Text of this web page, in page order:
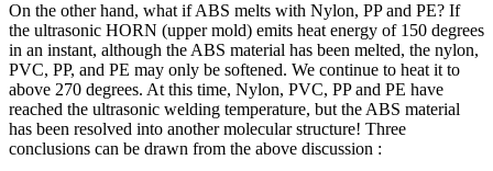
On the other hand, what if ABS melts with Nylon, PP and PE? If
the ultrasonic HORN (upper mold) emits heat energy of 150 degrees
in an instant, although the ABS material has been melted, the nylon,
PVC, PP, and PE may only be softened. We continue to heat it to
above 270 degrees. At this time, Nylon, PVC, PP and PE have
reached the ultrasonic welding temperature, but the ABS material
has been resolved into another molecular structure! Three
conclusions can be drawn from the above discussion :